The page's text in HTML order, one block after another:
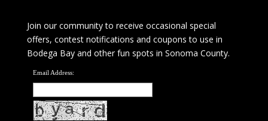
Join our community to receive occasional special
offers, contest notifications and coupons to use in
Bodega Bay and other fun spots in Sonoma County.
Email Address: